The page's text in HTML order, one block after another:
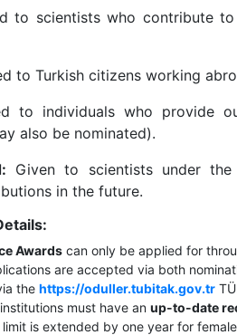
to scientists who contribute
to Turkish citizens working
to individuals who provide
also be nominated).
Given to scientists under
in the future.
Awards can only be applied for
are accepted via both
the https://oduller.tubitak.gov.tr
must have an up-to-date
is extended by one year for